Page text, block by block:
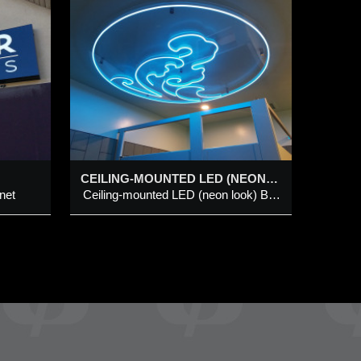
@
CEILING-MOUNTED LED (NEON LOOK) BLUE “WAVE” SIGN @ KINJO NORTH HILL
Ceiling-mounted LED (neon look) Blue “Wave” Sign